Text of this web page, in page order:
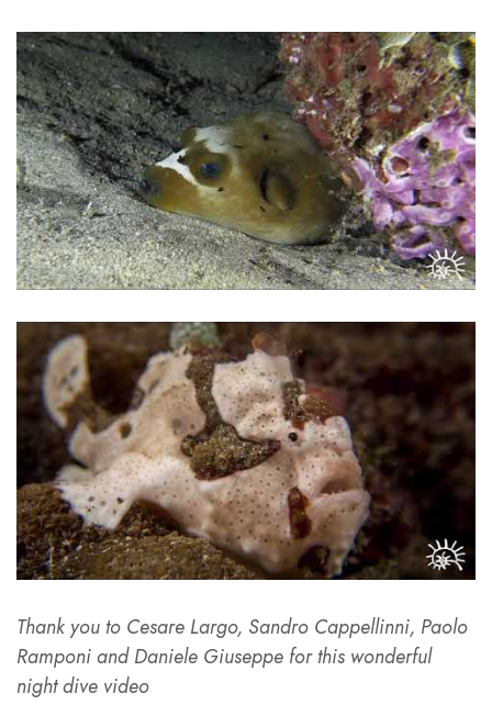
Thank you to Cesare Largo, Sandro Cappellinni, Paolo
Ramponi and Daniele Giuseppe for this wonderful
night dive video